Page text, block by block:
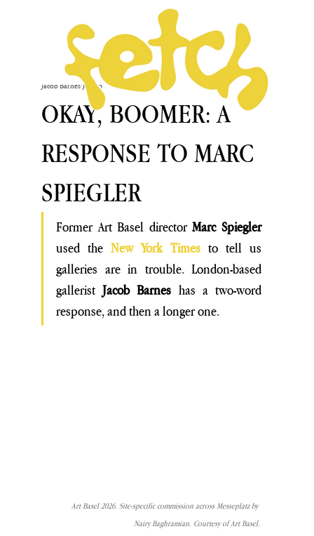
OKAY, BOOMER: A
RESPONSE TO MARC
SPIEGLER
Jacob Barnes Jun 25
Former Art Basel director
Marc Spiegler
used the New York Times to tell us
galleries are in trouble. London-based
gallerist Jacob Barnes has a two-word
response, and then a longer one.
Art Basel 2026. Site-specific commission across Messeplatz by
Nairy Baghramian. Courtesy of Art Basel.